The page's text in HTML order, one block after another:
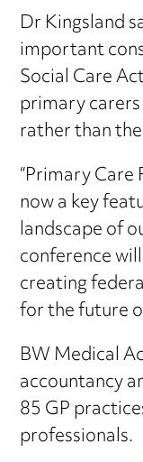
Dr Kingsland
important
Social Care
primary
rather than
“Primary
now a key
landscape of
conference
creating
for the future
BW Medical
accountancy
85 GP
professionals.